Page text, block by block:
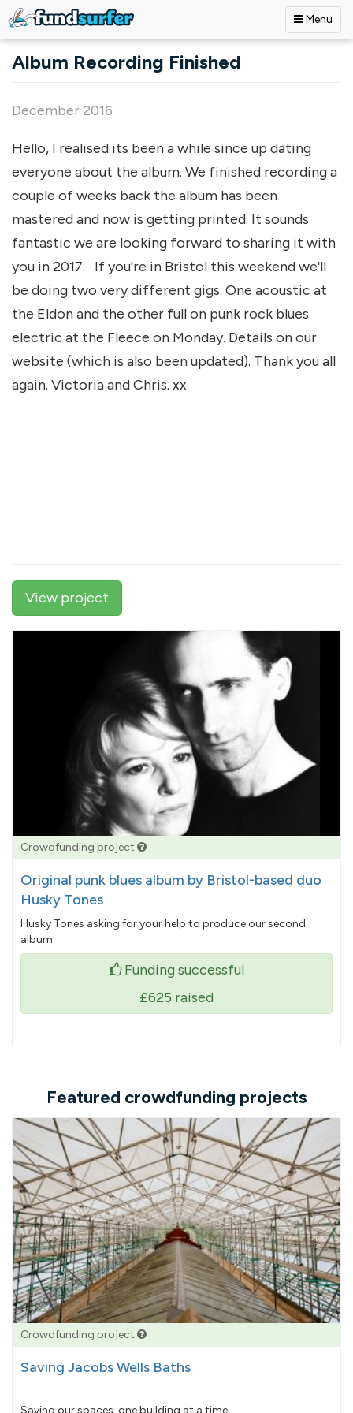
Menu
Album Recording Finished
December 2016
Hello, I realised its been a while since up dating
everyone about the album. We finished recording a
couple of weeks back the album has been
mastered and now is getting printed. It sounds
fantastic we are looking forward to sharing it with
you in 2017. If you're in Bristol this weekend we'll
be doing two very different gigs. One acoustic at
the Eldon and the other full on punk rock blues
electric at the Fleece on Monday. Details on our
website (which is also been updated). Thank you all
again. Victoria and Chris. xx
View project
Crowdfunding project
Original punk blues album by Bristol-based duo
Husky Tones
Husky Tones asking for your help to produce our second
album.
Funding successful
£625 raised
Featured crowdfunding projects
Crowdfunding project
Saving Jacobs Wells Baths